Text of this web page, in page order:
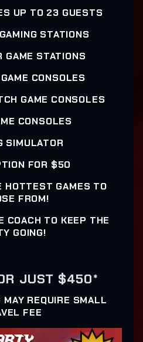
UP TO 23 GUESTS
STATIONS
GAME STATIONS
CONSOLES
GAME CONSOLES
CONSOLES
SIMULATOR
FOR $50
HOTTEST GAMES TO
FROM!
COACH TO KEEP THE
GOING!
JUST $450*
REQUIRE SMALL
FEE